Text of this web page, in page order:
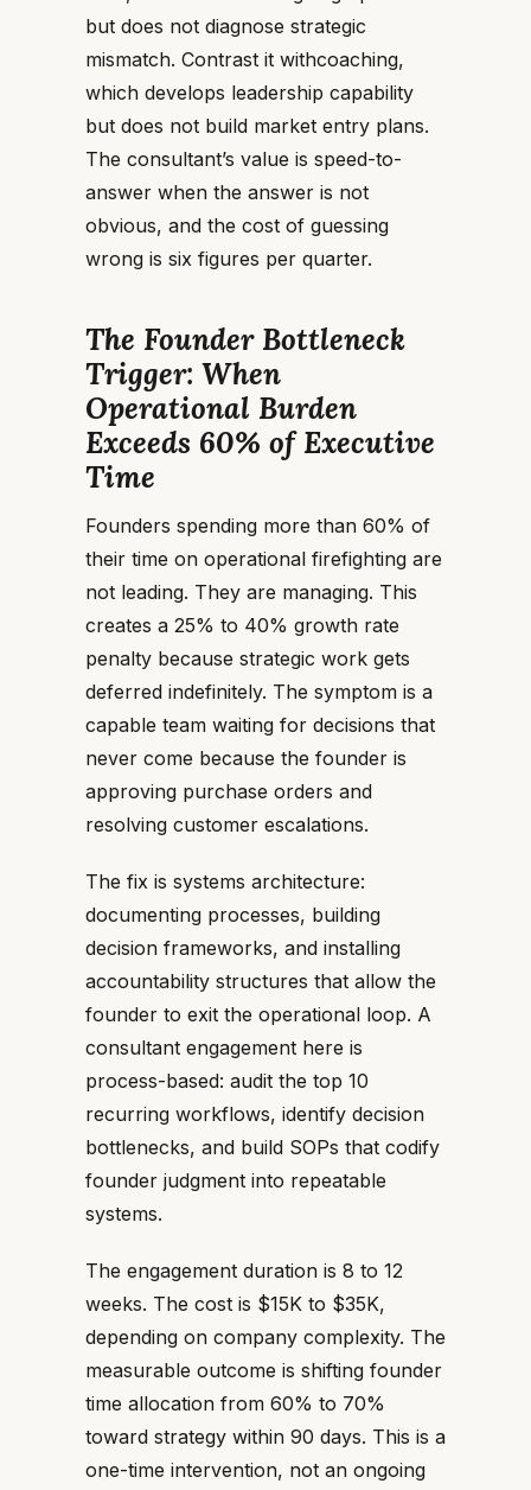
but does not diagnose strategic
mismatch. Contrast it withcoaching,
which develops leadership capability
but does not build market entry plans.
The consultant’s value is speed-to-
answer when the answer is not
obvious, and the cost of guessing
wrong is six figures per quarter.
The Founder Bottleneck
Trigger: When
Operational Burden
Exceeds 60% of Executive
Time
Founders spending more than 60% of
their time on operational firefighting are
not leading. They are managing. This
creates a 25% to 40% growth rate
penalty because strategic work gets
deferred indefinitely. The symptom is a
capable team waiting for decisions that
never come because the founder is
approving purchase orders and
resolving customer escalations.
The fix is systems architecture:
documenting processes, building
decision frameworks, and installing
accountability structures that allow the
founder to exit the operational loop. A
consultant engagement here is
process-based: audit the top 10
recurring workflows, identify decision
bottlenecks, and build SOPs that codify
founder judgment into repeatable
systems.
The engagement duration is 8 to 12
weeks. The cost is $15K to $35K,
depending on company complexity. The
measurable outcome is shifting founder
time allocation from 60% to 70%
toward strategy within 90 days. This is a
one-time intervention, not an ongoing